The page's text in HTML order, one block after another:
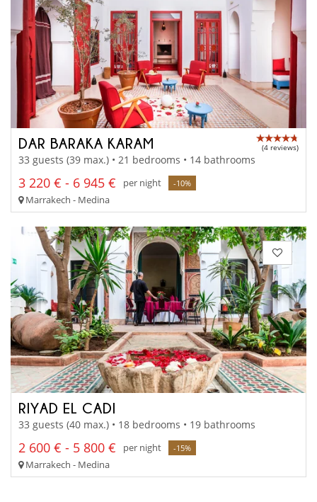
DAR BARAKA KARAM (4 reviews)
33 guests (39 max.) • 21 bedrooms • 14 bathrooms
3 220 € - 6 945 € per night -10%
Marrakech - Medina
RIYAD EL CADI
33 guests (40 max.) • 18 bedrooms • 19 bathrooms
2 600 € - 5 800 € per night -15%
Marrakech - Medina